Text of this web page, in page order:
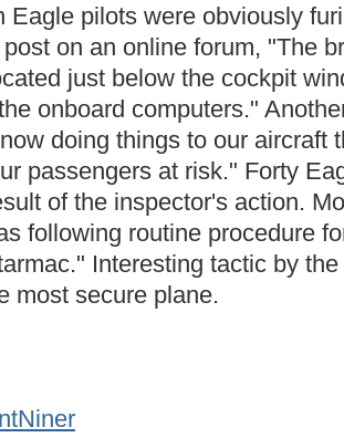
Eagle pilots were obviously
on an online forum, "The
just below the cockpit
onboard computers."
doing things to our aircraft
passengers at risk." Forty
of the inspector's action.
following routine procedure
Interesting tactic by
most secure plane.